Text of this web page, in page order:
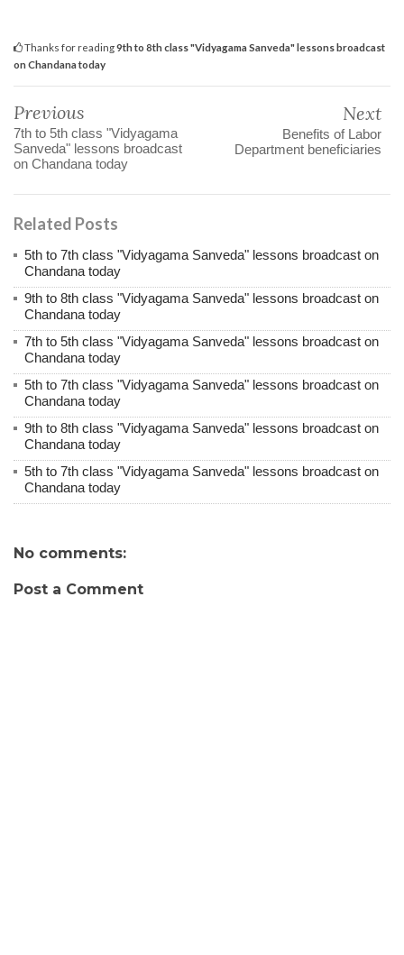
Thanks for reading9th to 8th class "Vidyagama Sanveda" lessons broadcast
on Chandana today
Previous
7th to 5th class "Vidyagama
Sanveda" lessons broadcast
on Chandana today
Next
Benefits of Labor
Department beneficiaries
Related Posts
5th to 7th class "Vidyagama Sanveda" lessons broadcast on
Chandana today
9th to 8th class "Vidyagama Sanveda" lessons broadcast on
Chandana today
7th to 5th class "Vidyagama Sanveda" lessons broadcast on
Chandana today
5th to 7th class "Vidyagama Sanveda" lessons broadcast on
Chandana today
9th to 8th class "Vidyagama Sanveda" lessons broadcast on
Chandana today
5th to 7th class "Vidyagama Sanveda" lessons broadcast on
Chandana today
No comments:
Post a Comment